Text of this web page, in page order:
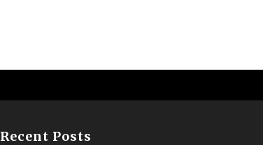
Recent Posts